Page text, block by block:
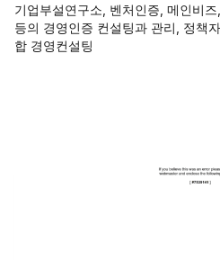
기업부설연구소, 벤처인증, 메인비
등의 경영인증 컨설팅과 관리, 정책
합 경영컨설팅